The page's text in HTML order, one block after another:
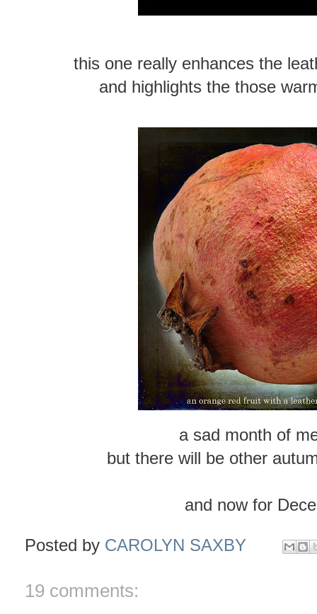
this one really enhances the
and highlights the those
a sad month of
but there will be other
and now for
Posted by CAROLYN SAXBY
19 comments: